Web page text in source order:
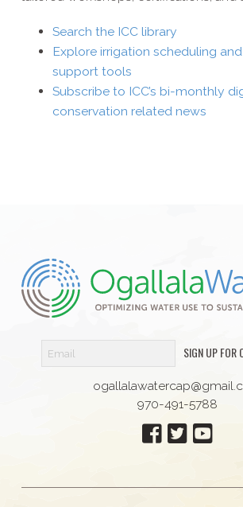
Search the ICC library
Explore irrigation scheduling
support tools
Subscribe to ICC’s bi-​monthly
conservation related news
SIGN UP FOR
970-491-5788